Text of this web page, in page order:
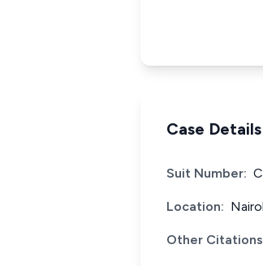
Case Details
Suit Number:
Location:
Other